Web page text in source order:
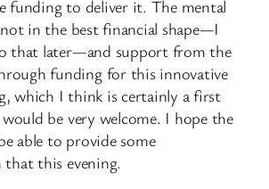
funding to deliver it. The mental
in the best financial shape—I
that ​later—and support from the
funding for this innovative
which I think is certainly a first
be very welcome. I hope the
able to provide some
that this evening.